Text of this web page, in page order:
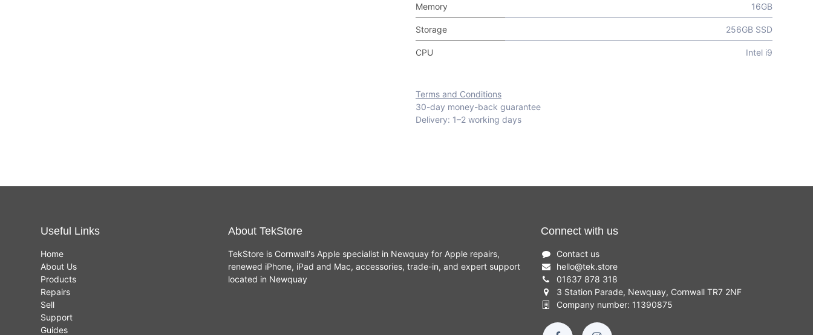
Memory 16GB
Storage 256GB SSD
CPU Intel i9
Terms and Conditions
30-day money-back guarantee
Delivery: 1–2 working days
Useful Links
Home
About Us
Products
Repairs
Sell
Support
Guides
About TekStore
TekStore is Cornwall's Apple specialist in Newquay for Apple repairs,
renewed iPhone, iPad and Mac, accessories, trade-in, and expert support
located in Newquay
Connect with us
Contact us
hello@tek.store
01637 878 318
3 Station Parade, Newquay, Cornwall TR7 2NF
Company number: 11390875